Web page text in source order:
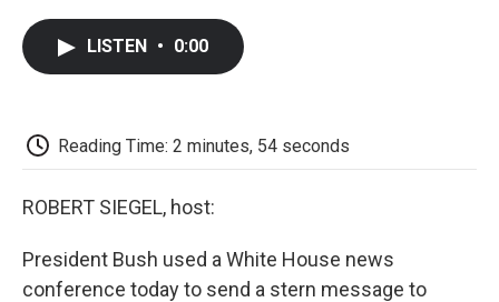
LISTEN • 0:00
Reading Time: 2 minutes, 54 seconds
ROBERT SIEGEL, host:
President Bush used a White House news
conference today to send a stern message to